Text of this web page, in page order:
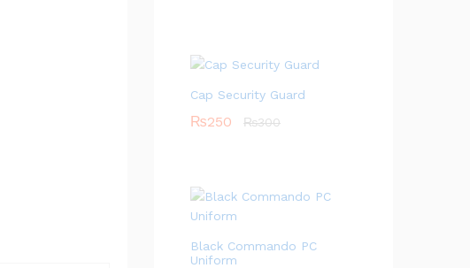
₨80
Cap Security Guard
₨250 ₨300
Black Commando PC
Uniform